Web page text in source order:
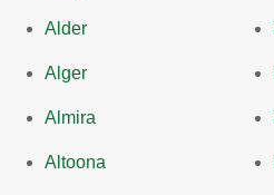
Alder
Alger
Almira
Altoona